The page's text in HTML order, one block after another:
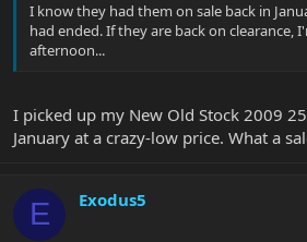
I know they had them on sale back in
had ended. If they are back on clearance,
afternoon...
I picked up my New Old Stock 2009
January at a crazy-low price. What a
E Exodus5